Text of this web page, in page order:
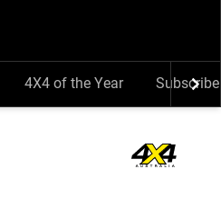
4X4 of the Year Subscribe